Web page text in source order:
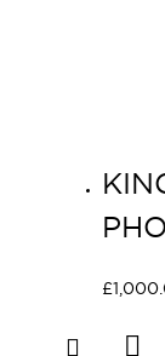
£